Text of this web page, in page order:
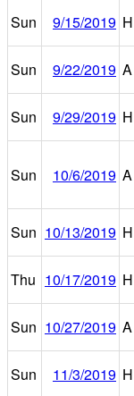
Sun
9/15/2019 H
Sun
9/22/2019 A
Sun
9/29/2019 H
Sun 10/6/2019 A
Sun 10/13/2019 H
Thu 10/17/2019 H
Sun 10/27/2019 A
Sun
11/3/2019 H